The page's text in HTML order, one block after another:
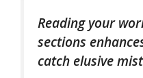
Reading your
sections
catch elusive